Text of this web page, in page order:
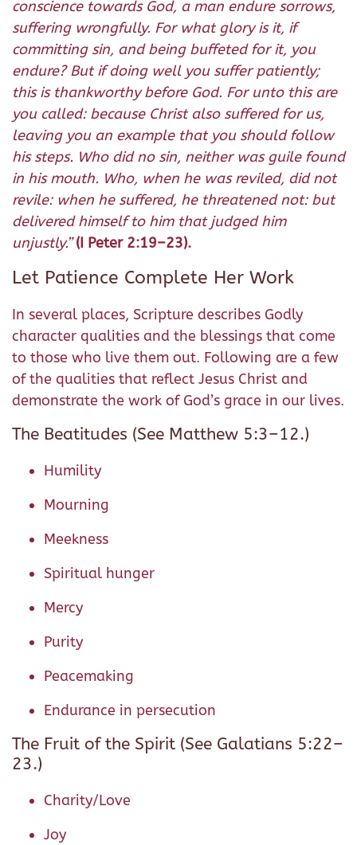
conscience towards God, a man endure sorrows,
suffering wrongfully. For what glory is it, if
committing sin, and being buffeted for it, you
endure? But if doing well you suffer patiently;
this is thankworthy before God. For unto this are
you called: because Christ also suffered for us,
leaving you an example that you should follow
his steps. Who did no sin, neither was guile found
in his mouth. Who, when he was reviled, did not
revile: when he suffered, he threatened not: but
delivered himself to him that judged him
unjustly.” (I Peter 2:19–23).
Let Patience Complete Her Work
In several places, Scripture describes Godly
character qualities and the blessings that come
to those who live them out. Following are a few
of the qualities that reflect Jesus Christ and
demonstrate the work of God’s grace in our lives.
The Beatitudes (See Matthew 5:3–12.)
Humility
Mourning
Meekness
Spiritual hunger
Mercy
Purity
Peacemaking
Endurance in persecution
The Fruit of the Spirit (See Galatians 5:22–
23.)
Charity/Love
Joy